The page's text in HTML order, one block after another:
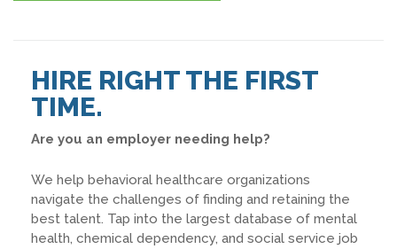
HIRE RIGHT THE FIRST
TIME.
Are you an employer needing help?
We help behavioral healthcare organizations
navigate the challenges of finding and retaining the
best talent. Tap into the largest database of mental
health, chemical dependency, and social service job